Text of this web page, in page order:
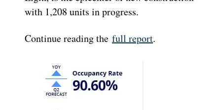
with 1,208 units in progress.
Continue reading the full report.